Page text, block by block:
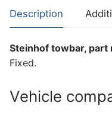
200
(M-
quantity
Description
Steinhof towbar,
Fixed.
Vehicle